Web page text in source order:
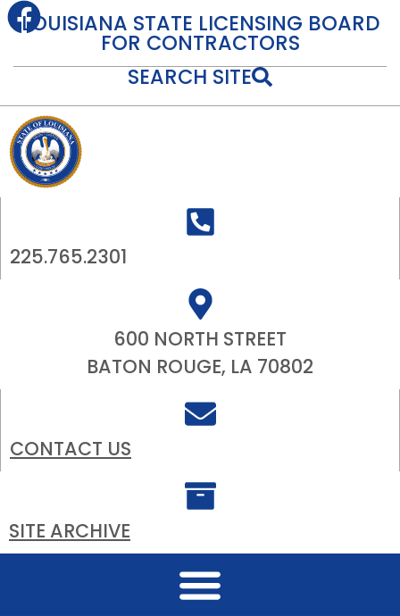
content
LOUISIANA STATE LICENSING BOARD
FOR CONTRACTORS
SEARCH SITE
225.765.2301
600 NORTH STREET
BATON ROUGE, LA 70802
CONTACT US
SITE ARCHIVE